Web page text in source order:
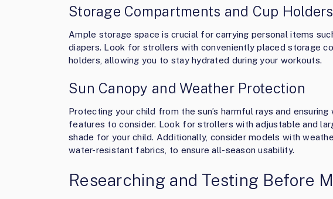
Storage Compartments and Cup Holders
Ample storage space is crucial for carrying personal items
diapers. Look for strollers with conveniently placed storage
holders, allowing you to stay hydrated during your workouts.
Sun Canopy and Weather Protection
Protecting your child from the sun’s harmful rays and
features to consider. Look for strollers with adjustable and
shade for your child. Additionally, consider models with
water-resistant fabrics, to ensure all-season usability.
Researching and Testing Before